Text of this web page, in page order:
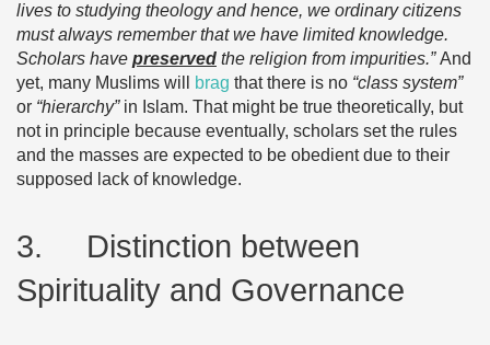
lives to studying theology and hence, we ordinary citizens
must always remember that we have limited knowledge.
Scholars have preserved the religion from impurities.”And
yet, many Muslims will
brag that there is no “class system”
or “hierarchy” in Islam. That might be true theoretically, but
not in principle because eventually, scholars set the rules
and the masses are expected to be obedient due to their
supposed lack of knowledge.
3. Distinction between
Spirituality and Governance